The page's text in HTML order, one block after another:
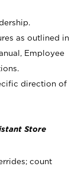
as outlined in
Employee
direction of
Store
count